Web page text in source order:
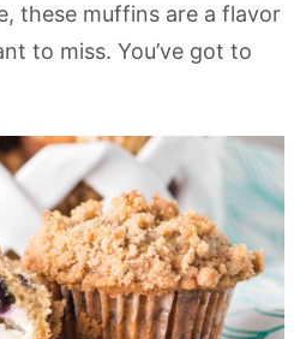
these muffins are a flavor
to miss. You’ve got to